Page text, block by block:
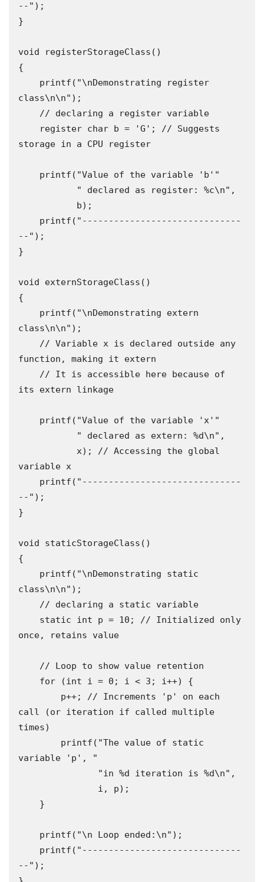
--");
}
void registerStorageClass()
{
class\n\n");
storage in a CPU register
--");
}
void externStorageClass()
{
class\n\n");
function, making it extern
its extern linkage
variable x
--");
}
void staticStorageClass()
{
class\n\n");
once, retains value
call (or iteration if called multiple
times)
variable 'p', "
--");